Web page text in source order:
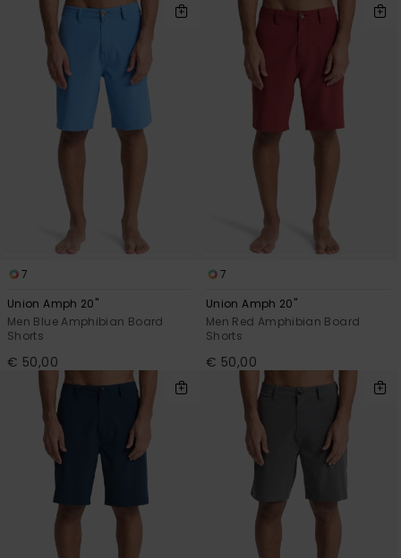
7
Union Amph 20"
Men Blue Amphibian Board
Shorts
€ 50,00
7
Union Amph 20"
Men Red Amphibian Board
Shorts
€ 50,00